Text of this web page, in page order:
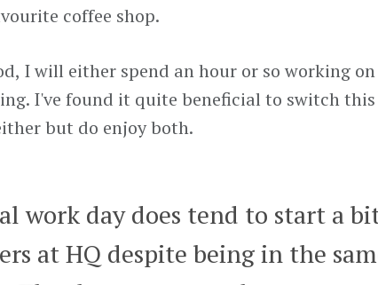
coffee shop.
I will either spend an hour or so working on
I've found it quite beneficial to switch
but do enjoy both.
work day does tend to start a
at HQ despite being in the